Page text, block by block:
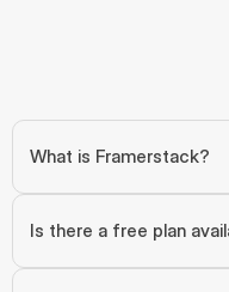
What is Framerstack?
Is there a free plan